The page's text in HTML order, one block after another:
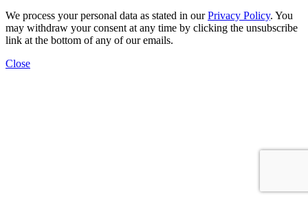
We process your personal data as stated in ourPrivacy Policy. You
may withdraw your consent at any time by clicking the unsubscribe
link at the bottom of any of our emails.
Close